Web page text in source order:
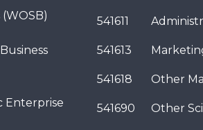
Enterprise
541611
541613
541618 Other
541690 Other